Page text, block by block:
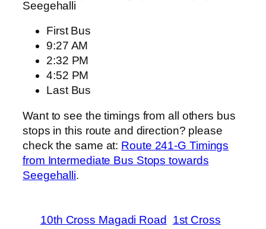
Seegehalli
First Bus
9:27 AM
2:32 PM
4:52 PM
Last Bus
Want to see the timings from all others bus
stops in this route and direction? please
check the same at: Route 241-G Timings
from Intermediate Bus Stops towards
Seegehalli.
10th Cross Magadi Road
1st Cross